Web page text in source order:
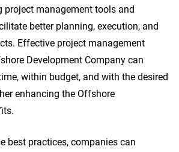
project management tools and
better planning, execution, and
Effective project management
Development Company can
within budget, and with the desired
enhancing the Offshore
best practices, companies can